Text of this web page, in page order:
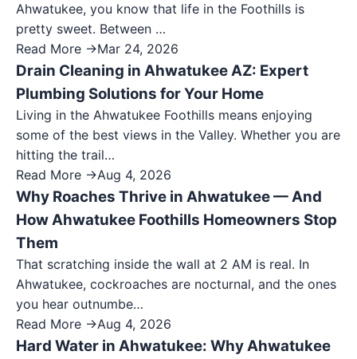
Ahwatukee, you know that life in the Foothills is
pretty sweet. Between …
Read More →Mar 24, 2026
Drain Cleaning in Ahwatukee AZ: Expert
Plumbing Solutions for Your Home
Living in the Ahwatukee Foothills means enjoying
some of the best views in the Valley. Whether you are
hitting the trail…
Read More →Aug 4, 2026
Why Roaches Thrive in Ahwatukee — And
How Ahwatukee Foothills Homeowners Stop
Them
That scratching inside the wall at 2 AM is real. In
Ahwatukee, cockroaches are nocturnal, and the ones
you hear outnumbe…
Read More →Aug 4, 2026
Hard Water in Ahwatukee: Why Ahwatukee